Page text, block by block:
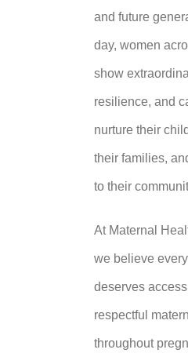
and future
day, women
show
resilience, and
nurture their
their families,
to their
At Maternal
we believe
deserves
respectful
throughout